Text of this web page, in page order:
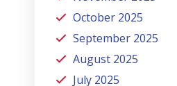
October 2025
September 2025
August 2025
July 2025